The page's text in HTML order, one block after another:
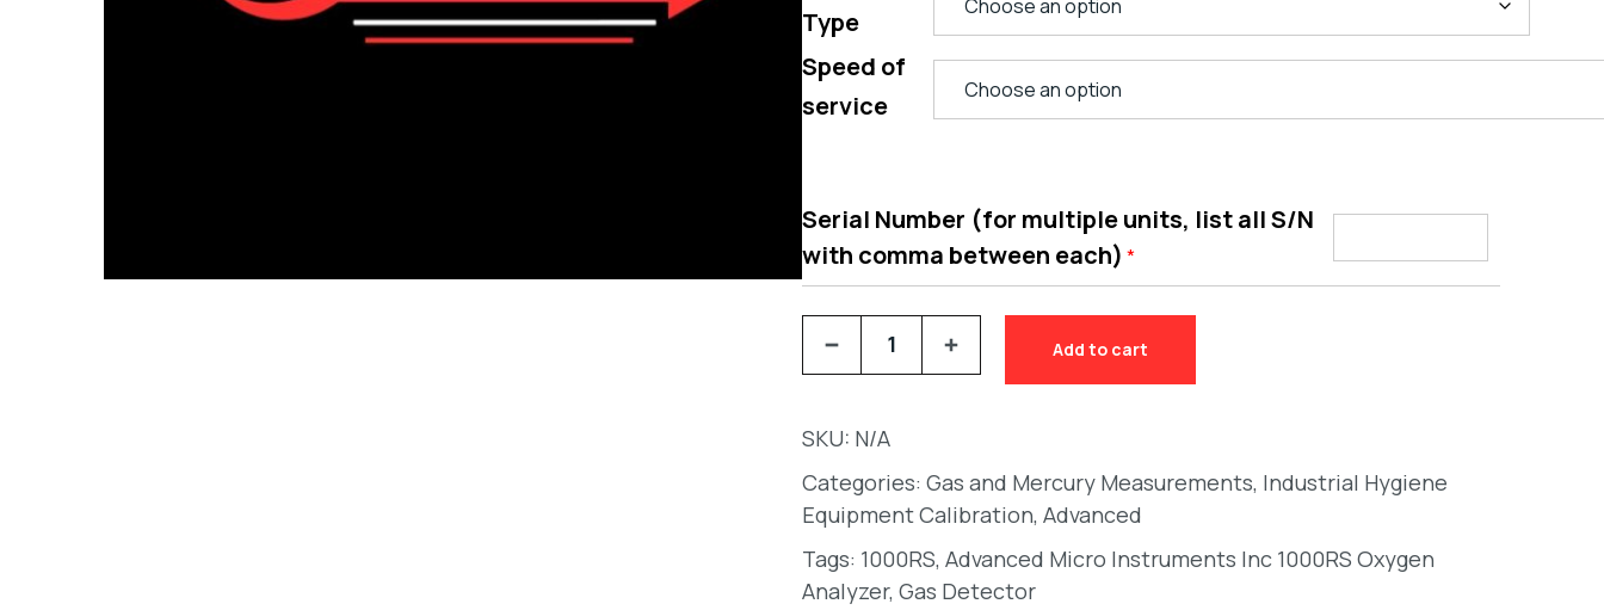
Type
Speed of
service
Serial Number (for multiple units, list all S/N
with comma between each) *
Add to cart
SKU: N/A
Categories: Gas and Mercury Measurements, Industrial Hygiene
Equipment Calibration, Advanced
Tags: 1000RS, Advanced Micro Instruments Inc 1000RS Oxygen
Analyzer, Gas Detector